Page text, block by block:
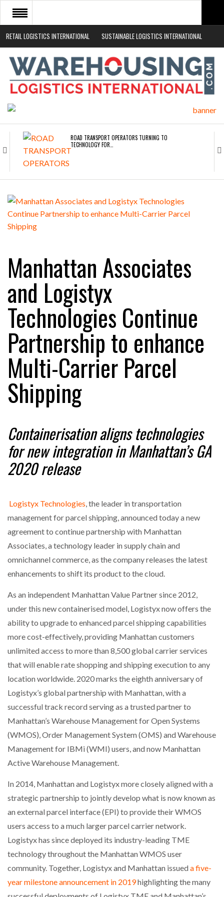
RETAIL LOGISTICS INTERNATIONAL SUSTAINABLE LOGISTICS INTERNATIONAL
HOME
ABOUT
NEWS SECTORS
ROAD TRANSPORT OPERATORS TURNING TO
TECHNOLOGY FOR…
ENDRA OPENS IN NEW YORK, SAN FRANCISCO,…
FREEHAND RAISES $75M TO SCALE AI TEAMS…
RAM TRACKING ON COURSE TO BECOME FLEET…
CASCADE RAISES $3.5M TO HELP CONSTRUCTION
FIRMS…
RABEN GROUP DIGITALISES EUROPEAN CO-
PACKING OPERATIONS WITH…
BRIDGESTONE PUTS TOTAL COST OF OWNERSHIP
NETCHEX LAUNCHES MESH: AI HR TEAMMATES
FOR THE…
AN…
SHRINK SLEEVES THE SOLUTION TO CAN SUPPLY…
RUSHLIFT GSE BRINGS EXPANDING SERVICE TO
INTEGRATION FOR MERCHANTS…
THE LEEA LOGO – LOOKING AFTER THE…
PACKSIZE TO ACQUIRE PANOTEC, FURTHER
INCREASING GLOBAL…
Manhattan Associates
and Logistyx
Technologies Continue
Partnership to enhance
Multi-Carrier Parcel
Shipping
Containerisation aligns technologies
for new integration in Manhattan’s GA
2020 release
Logistyx Technologies , the leader in transportation
management for parcel shipping, announced today a new
agreement to continue partnership with Manhattan
Associates, a technology leader in supply chain and
omnichannel commerce, as the company releases the latest
enhancements to shift its product to the cloud.
As an independent Manhattan Value Partner since 2012,
under this new containerised model, Logistyx now offers the
ability to upgrade to enhanced parcel shipping capabilities
more cost-effectively, providing Manhattan customers
unlimited access to more than 8,500 global carrier services
that will enable rate shopping and shipping execution to any
location worldwide. 2020 marks the eighth anniversary of
Logistyx’s global partnership with Manhattan, with a
successful track record serving as a trusted partner to
Manhattan’s Warehouse Management for Open Systems
(WMOS), Order Management System (OMS) and Warehouse
Management for IBMi (WMI) users, and now Manhattan
Active Warehouse Management.
In 2014, Manhattan and Logistyx more closely aligned with a
strategic partnership to jointly develop what is now known as
an external parcel interface (EPI) to provide their WMOS
users access to a much larger parcel carrier network.
Logistyx has since deployed its industry-leading TME
technology throughout the Manhattan WMOS user
community. Together, Logistyx and Manhattan issueda five-
year milestone announcement in 2019highlighting the many